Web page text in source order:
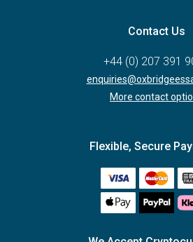
Contact Us
+44 (0) 207 391
More contact
Flexible, Secure